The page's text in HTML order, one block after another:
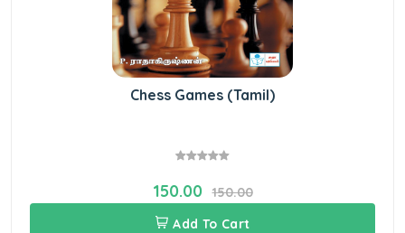
Chess Games (Tamil)
150.00
150.00
Add To Cart